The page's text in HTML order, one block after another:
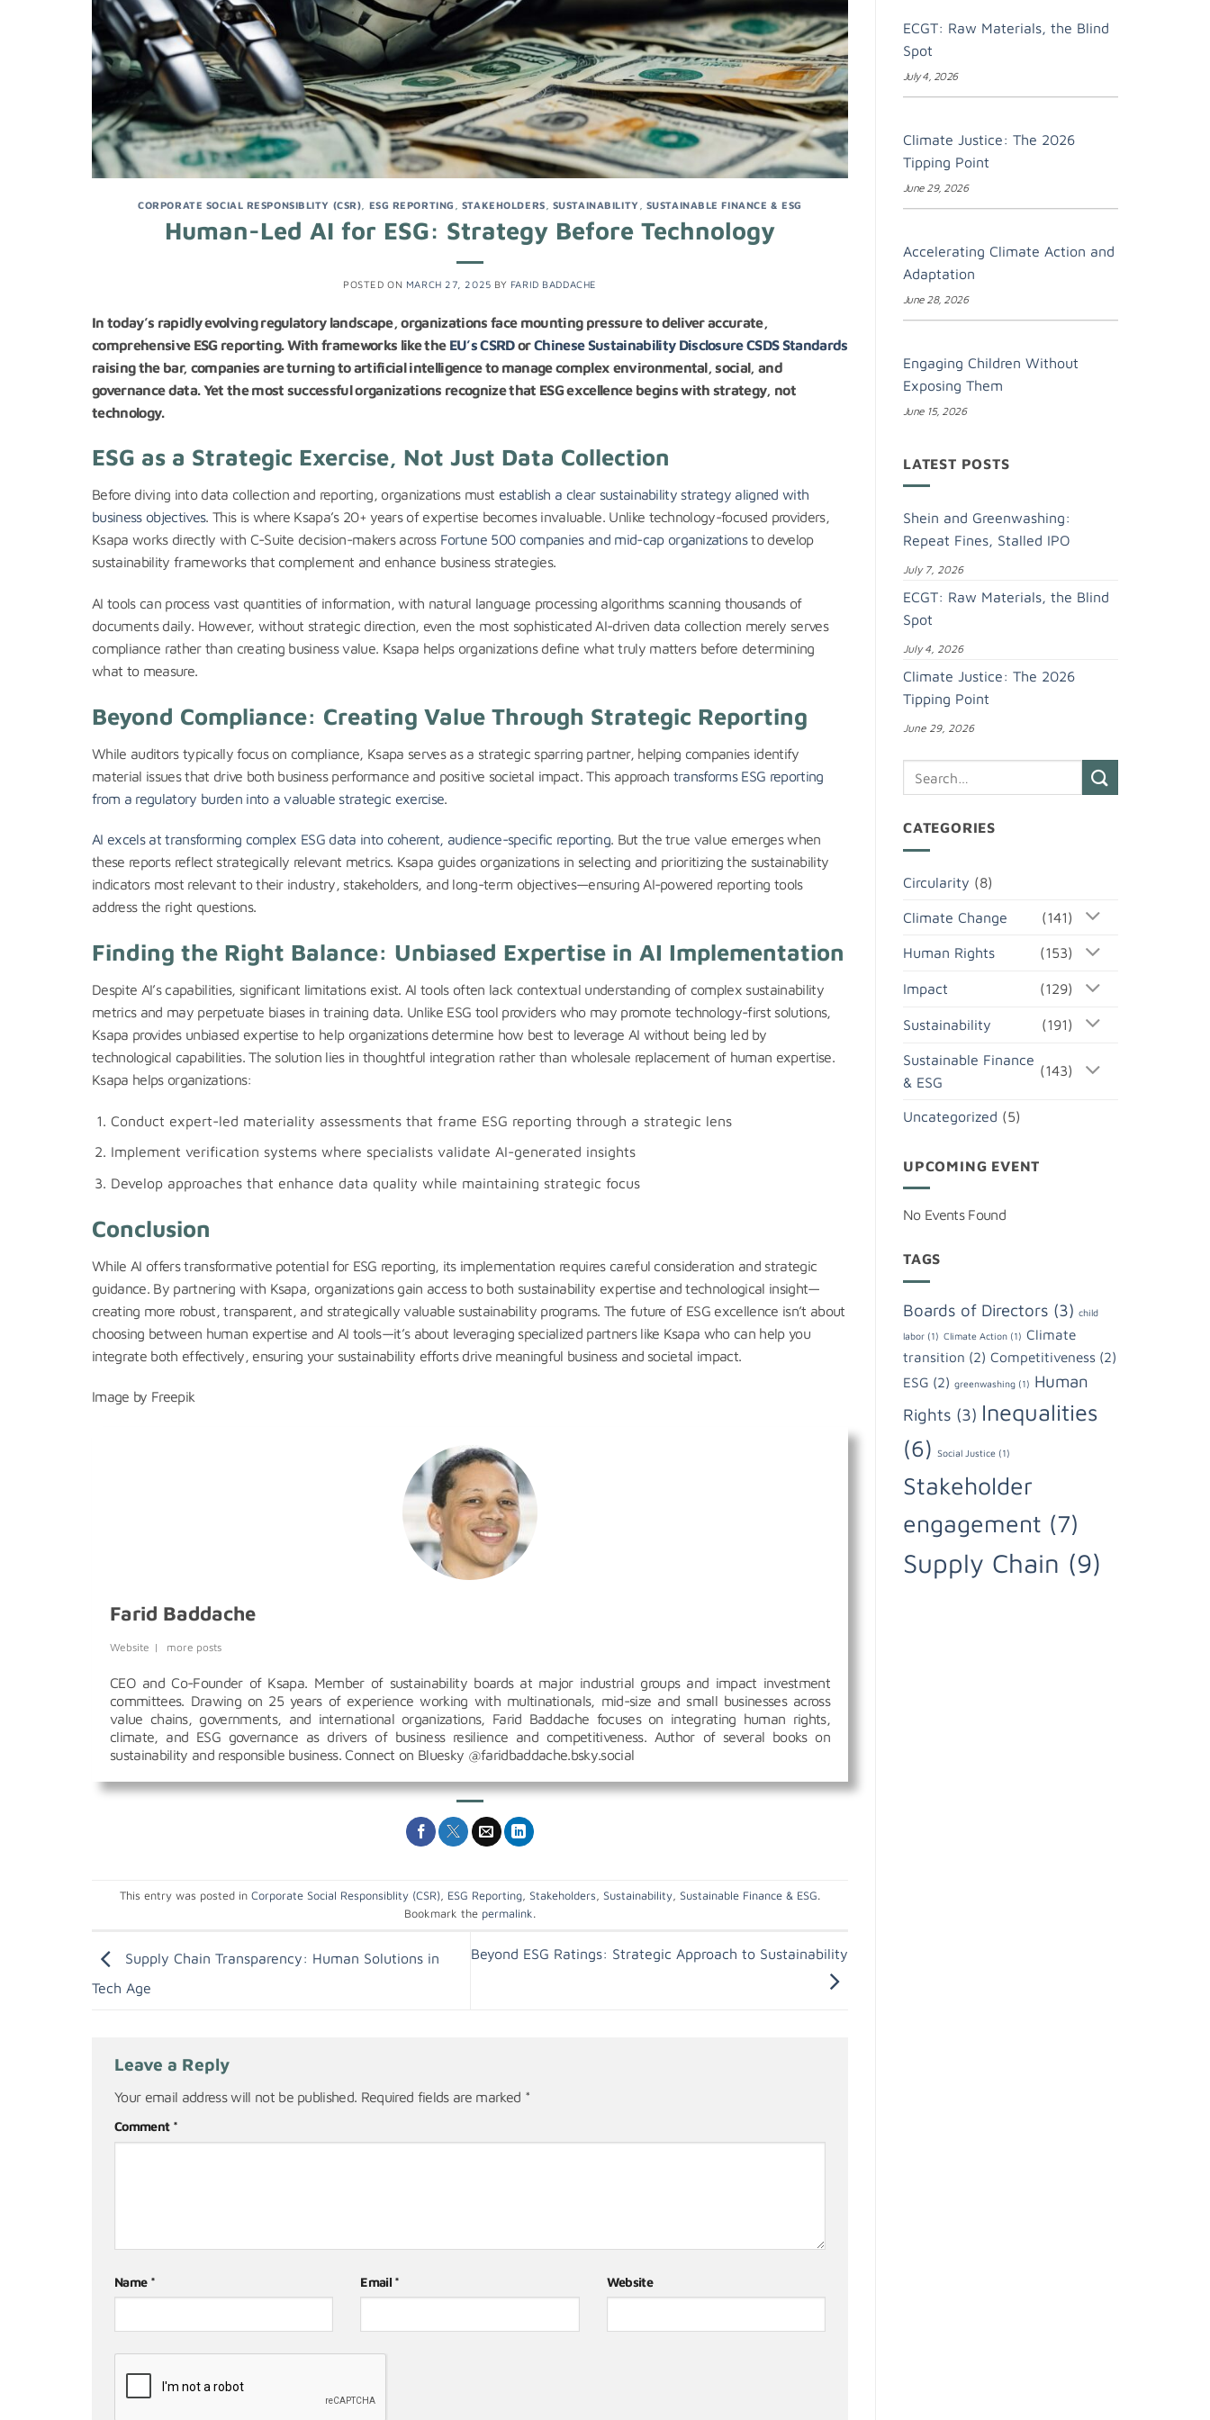
CORPORATE SOCIAL RESPONSIBLITY (CSR) ESG REPORTING STAKEHOLDERS SUSTAINABILITY SUSTAINABLE FINANCE & ESG
Human-Led AI for ESG: Strategy Before Technology
POSTED ON MARCH 27, 2025 BY FARID BADDACHE
In today’s rapidly evolving regulatory landscape, organizations face mounting pressure to deliver accurate,
comprehensive ESG reporting. With frameworks like the EU’s CSRDorChinese Sustainability Disclosure CSDS Standards
raising the bar, companies are turning to artificial intelligence to manage complex environmental, social, and
governance data. Yet the most successful organizations recognize that ESG excellence begins with strategy, not
technology.
ESG as a Strategic Exercise, Not Just Data Collection
Before diving into data collection and reporting, organizations must establish a clear sustainability strategy aligned with
business objectives. This is where Ksapa’s 20+ years of expertise becomes invaluable. Unlike technology-focused providers,
Ksapa works directly with C-Suite decision-makers across Fortune 500 companies and mid-cap organizationsto develop
sustainability frameworks that complement and enhance business strategies.
AI tools can process vast quantities of information, with natural language processing algorithms scanning thousands of
documents daily. However, without strategic direction, even the most sophisticated AI-driven data collection merely serves
compliance rather than creating business value. Ksapa helps organizations define what truly matters before determining
what to measure.
Beyond Compliance: Creating Value Through Strategic Reporting
While auditors typically focus on compliance, Ksapa serves as a strategic sparring partner, helping companies identify
material issues that drive both business performance and positive societal impact. This approach transforms ESG reporting
from a regulatory burden into a valuable strategic exercise
AI excels at transforming complex ESG data into coherent, audience-specific reporting. But the true value emerges when
these reports reflect strategically relevant metrics. Ksapa guides organizations in selecting and prioritizing the sustainability
indicators most relevant to their industry, stakeholders, and long-term objectives—ensuring AI-powered reporting tools
address the right questions.
Finding the Right Balance: Unbiased Expertise in AI Implementation
Despite AI’s capabilities, significant limitations exist. AI tools often lack contextual understanding of complex sustainability
metrics and may perpetuate biases in training data. Unlike ESG tool providers who may promote technology-first solutions,
Ksapa provides unbiased expertise to help organizations determine how best to leverage AI without being led by
technological capabilities. The solution lies in thoughtful integration rather than wholesale replacement of human expertise.
Ksapa helps organizations:
Conduct expert-led materiality assessments that frame ESG reporting through a strategic lens
Implement verification systems where specialists validate AI-generated insights
Develop approaches that enhance data quality while maintaining strategic focus
Conclusion
While AI offers transformative potential for ESG reporting, its implementation requires careful consideration and strategic
guidance. By partnering with Ksapa, organizations gain access to both sustainability expertise and technological insight—
creating more robust, transparent, and strategically valuable sustainability programs. The future of ESG excellence isn’t about
choosing between human expertise and AI tools—it’s about leveraging specialized partners like Ksapa who can help you
integrate both effectively, ensuring your sustainability efforts drive meaningful business and societal impact.
Image by Freepik
Farid Baddache
Website | more posts
CEO and Co-Founder of Ksapa. Member of sustainability boards at major industrial groups and impact investment
committees. Drawing on 25 years of experience working with multinationals, mid-size and small businesses across
value chains, governments, and international organizations, Farid Baddache focuses on integrating human rights,
climate, and ESG governance as drivers of business resilience and competitiveness. Author of several books on
sustainability and responsible business. Connect on Bluesky @faridbaddache.bsky.social
This entry was posted in Corporate Social Responsiblity (CSR) ESG Reporting Stakeholders Sustainability Sustainable Finance & ESG.
Bookmark the permalink.
Supply Chain Transparency: Human Solutions in
Tech Age
Beyond ESG Ratings: Strategic Approach to Sustainability
Leave a Reply
Your email address will not be published. Required fields are marked *
Comment *
Name * Email * Website
ECGT: Raw Materials, the Blind
Spot
July 4, 2026
Climate Justice: The 2026
Tipping Point
June 29, 2026
Accelerating Climate Action and
Adaptation
June 28, 2026
Engaging Children Without
Exposing Them
June 15, 2026
LATEST POSTS
Shein and Greenwashing:
Repeat Fines, Stalled IPO
July 7, 2026
ECGT: Raw Materials, the Blind
Spot
July 4, 2026
Climate Justice: The 2026
Tipping Point
June 29, 2026
CATEGORIES
Circularity (8)
Climate Change (141)
Human Rights (153)
Impact (129)
Sustainability (191)
Sustainable Finance
& ESG
(143)
Uncategorized (5)
UPCOMING EVENT
No Events Found
TAGS
Boards of Directors (3) child
labor (1) Climate Action (1) Climate
transition (2) Competitiveness (2)
ESG (2) greenwashing (1) Human
Rights (3) Inequalities
(6) Social Justice (1)
Stakeholder
engagement (7)
Supply Chain (9)